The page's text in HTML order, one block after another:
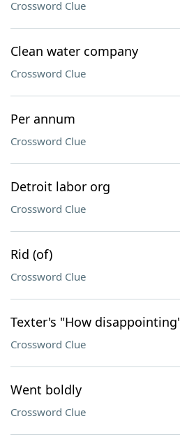
Crossword Clue
Clean water company
Crossword Clue
Per annum
Crossword Clue
Detroit labor org
Crossword Clue
Rid (of)
Crossword Clue
Texter's "How
Crossword Clue
Went boldly
Crossword Clue